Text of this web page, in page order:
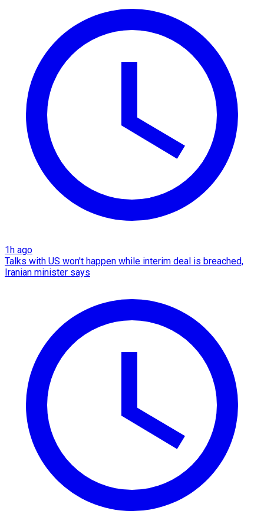
1h ago
Talks with US won't happen while interim deal is breached,
Iranian minister says